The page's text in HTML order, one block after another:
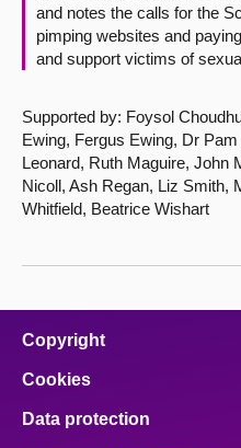
and notes the calls for the
pimping websites and
and support victims of
Supported by: Foysol
Ewing, Fergus Ewing, Dr
Leonard, Ruth Maguire, John
Nicoll, Ash Regan, Liz Smith,
Whitfield, Beatrice Wishart
Copyright
Cookies
Data protection